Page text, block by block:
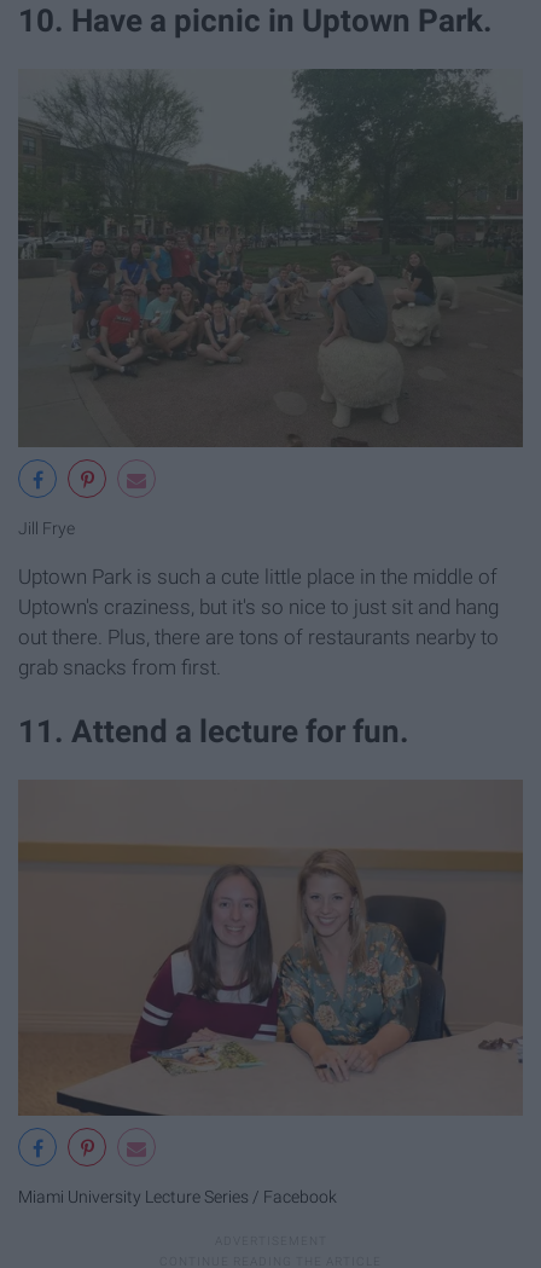
10. Have a picnic in Uptown Park.
Jill Frye
Uptown Park is such a cute little place in the middle of
Uptown's craziness, but it's so nice to just sit and hang
out there. Plus, there are tons of restaurants nearby to
grab snacks from first.
11. Attend a lecture for fun.
Miami University Lecture Series / Facebook